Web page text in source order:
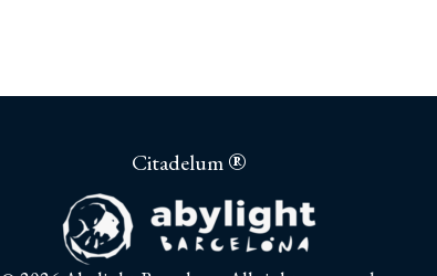
Citadelum®